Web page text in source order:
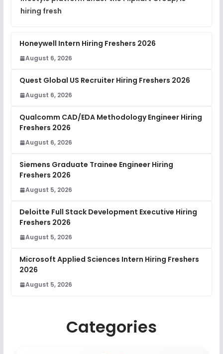
hiring fresh
Honeywell Intern Hiring Freshers 2026
August 6, 2026
Quest Global US Recruiter Hiring Freshers 2026
August 6, 2026
Qualcomm CAD/EDA Methodology Engineer Hiring
Freshers 2026
August 6, 2026
Siemens Graduate Trainee Engineer Hiring
Freshers 2026
August 5, 2026
Deloitte Full Stack Development Executive Hiring
Freshers 2026
August 5, 2026
Microsoft Applied Sciences Intern Hiring Freshers
2026
August 5, 2026
Categories